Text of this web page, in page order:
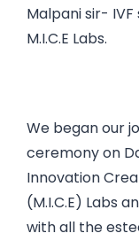
Malpani sir-
M.I.C.E Labs.
We began our
ceremony on
Innovation
(M.I.C.E) Labs
with all the